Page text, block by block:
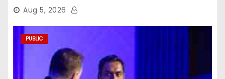
Aug 5, 2026
PUBLIC